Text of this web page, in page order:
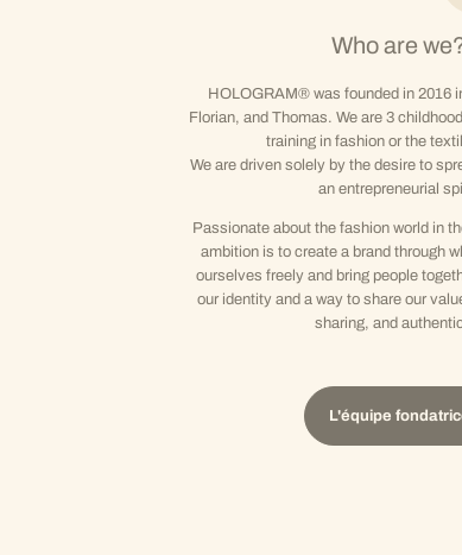
Who are
HOLOGRAM® was founded in 2016
Florian, and Thomas. We are 3
training in fashion or the
We are driven solely by the desire to
an entrepreneurial
Passionate about the fashion world in
ambition is to create a brand through
ourselves freely and bring people
our identity and a way to share our
sharing, and
L'équipe